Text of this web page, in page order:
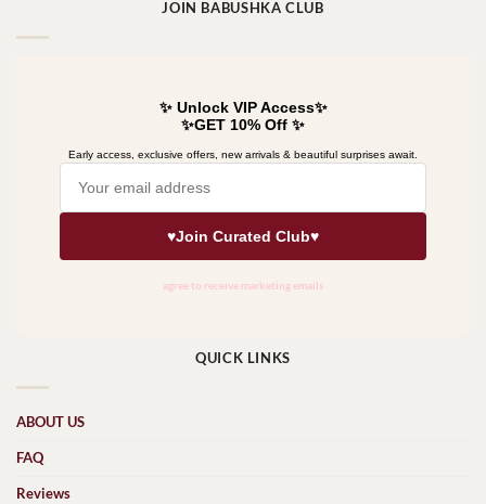
JOIN BABUSHKA CLUB
QUICK LINKS
ABOUT US
FAQ
Reviews